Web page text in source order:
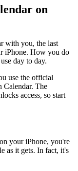
on
with you, the last
iPhone. How you do
day to day.
use the official
The
access, so start
your iPhone, you're
as it gets. In fact, it's